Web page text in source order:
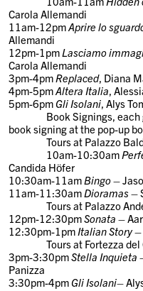
Carola Allemandi
11am-12pmAprire lo
Allemandi
12pm-1pmLasciamo
Carola Allemandi
3pm-4pmReplaced, Diana
4pm-5pmAltera Italia,
5pm-6pmGli Isolani, Alys
Book Signings,each
book signing at the pop-up
Tours at Palazzo
10am-10:30am
Candida Höfer
10:30am-11amBingo–
11am-11:30amDioramas–
Tours at Palazzo
12pm-12:30pmSonata –
12:30pm-1pmItalian Story–
Tours at Fortezza
3pm-3:30pmStella Inquieta
Panizza
3:30pm-4pmGli Isolani–